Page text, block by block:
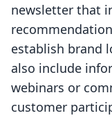
newsletter that
establish brand
also include
webinars or
customer